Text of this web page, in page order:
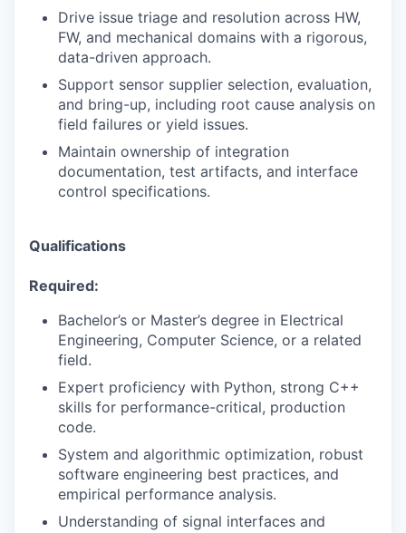
Drive issue triage and resolution across HW,
FW, and mechanical domains with a rigorous,
data-driven approach.
Support sensor supplier selection, evaluation,
and bring-up, including root cause analysis on
field failures or yield issues.
Maintain ownership of integration
documentation, test artifacts, and interface
control specifications.
Qualifications
Required:
Bachelor’s or Master’s degree in Electrical
Engineering, Computer Science, or a related
field.
Expert proficiency with Python, strong C++
skills for performance-critical, production
code.
System and algorithmic optimization, robust
software engineering best practices, and
empirical performance analysis.
Understanding of signal interfaces and